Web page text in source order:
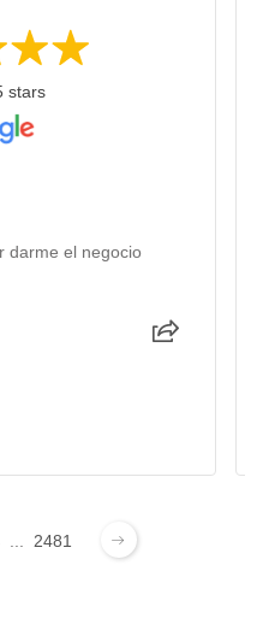
stars
darme el negocio
2481